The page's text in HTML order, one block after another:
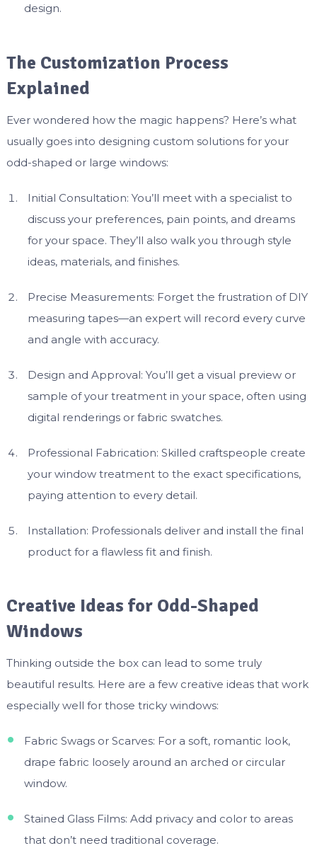
design.
The Customization Process
Explained
Ever wondered how the magic happens? Here’s what
usually goes into designing custom solutions for your
odd-shaped or large windows:
Initial Consultation: You’ll meet with a specialist to
discuss your preferences, pain points, and dreams
for your space. They’ll also walk you through style
ideas, materials, and finishes.
Precise Measurements: Forget the frustration of DIY
measuring tapes—an expert will record every curve
and angle with accuracy.
Design and Approval: You’ll get a visual preview or
sample of your treatment in your space, often using
digital renderings or fabric swatches.
Professional Fabrication: Skilled craftspeople create
your window treatment to the exact specifications,
paying attention to every detail.
Installation: Professionals deliver and install the final
product for a flawless fit and finish.
Creative Ideas for Odd-Shaped
Windows
Thinking outside the box can lead to some truly
beautiful results. Here are a few creative ideas that work
especially well for those tricky windows:
Fabric Swags or Scarves: For a soft, romantic look,
drape fabric loosely around an arched or circular
window.
Stained Glass Films: Add privacy and color to areas
that don’t need traditional coverage.